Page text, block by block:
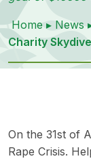
Home ▸ News
Charity
On the 31st of
Rape Crisis.